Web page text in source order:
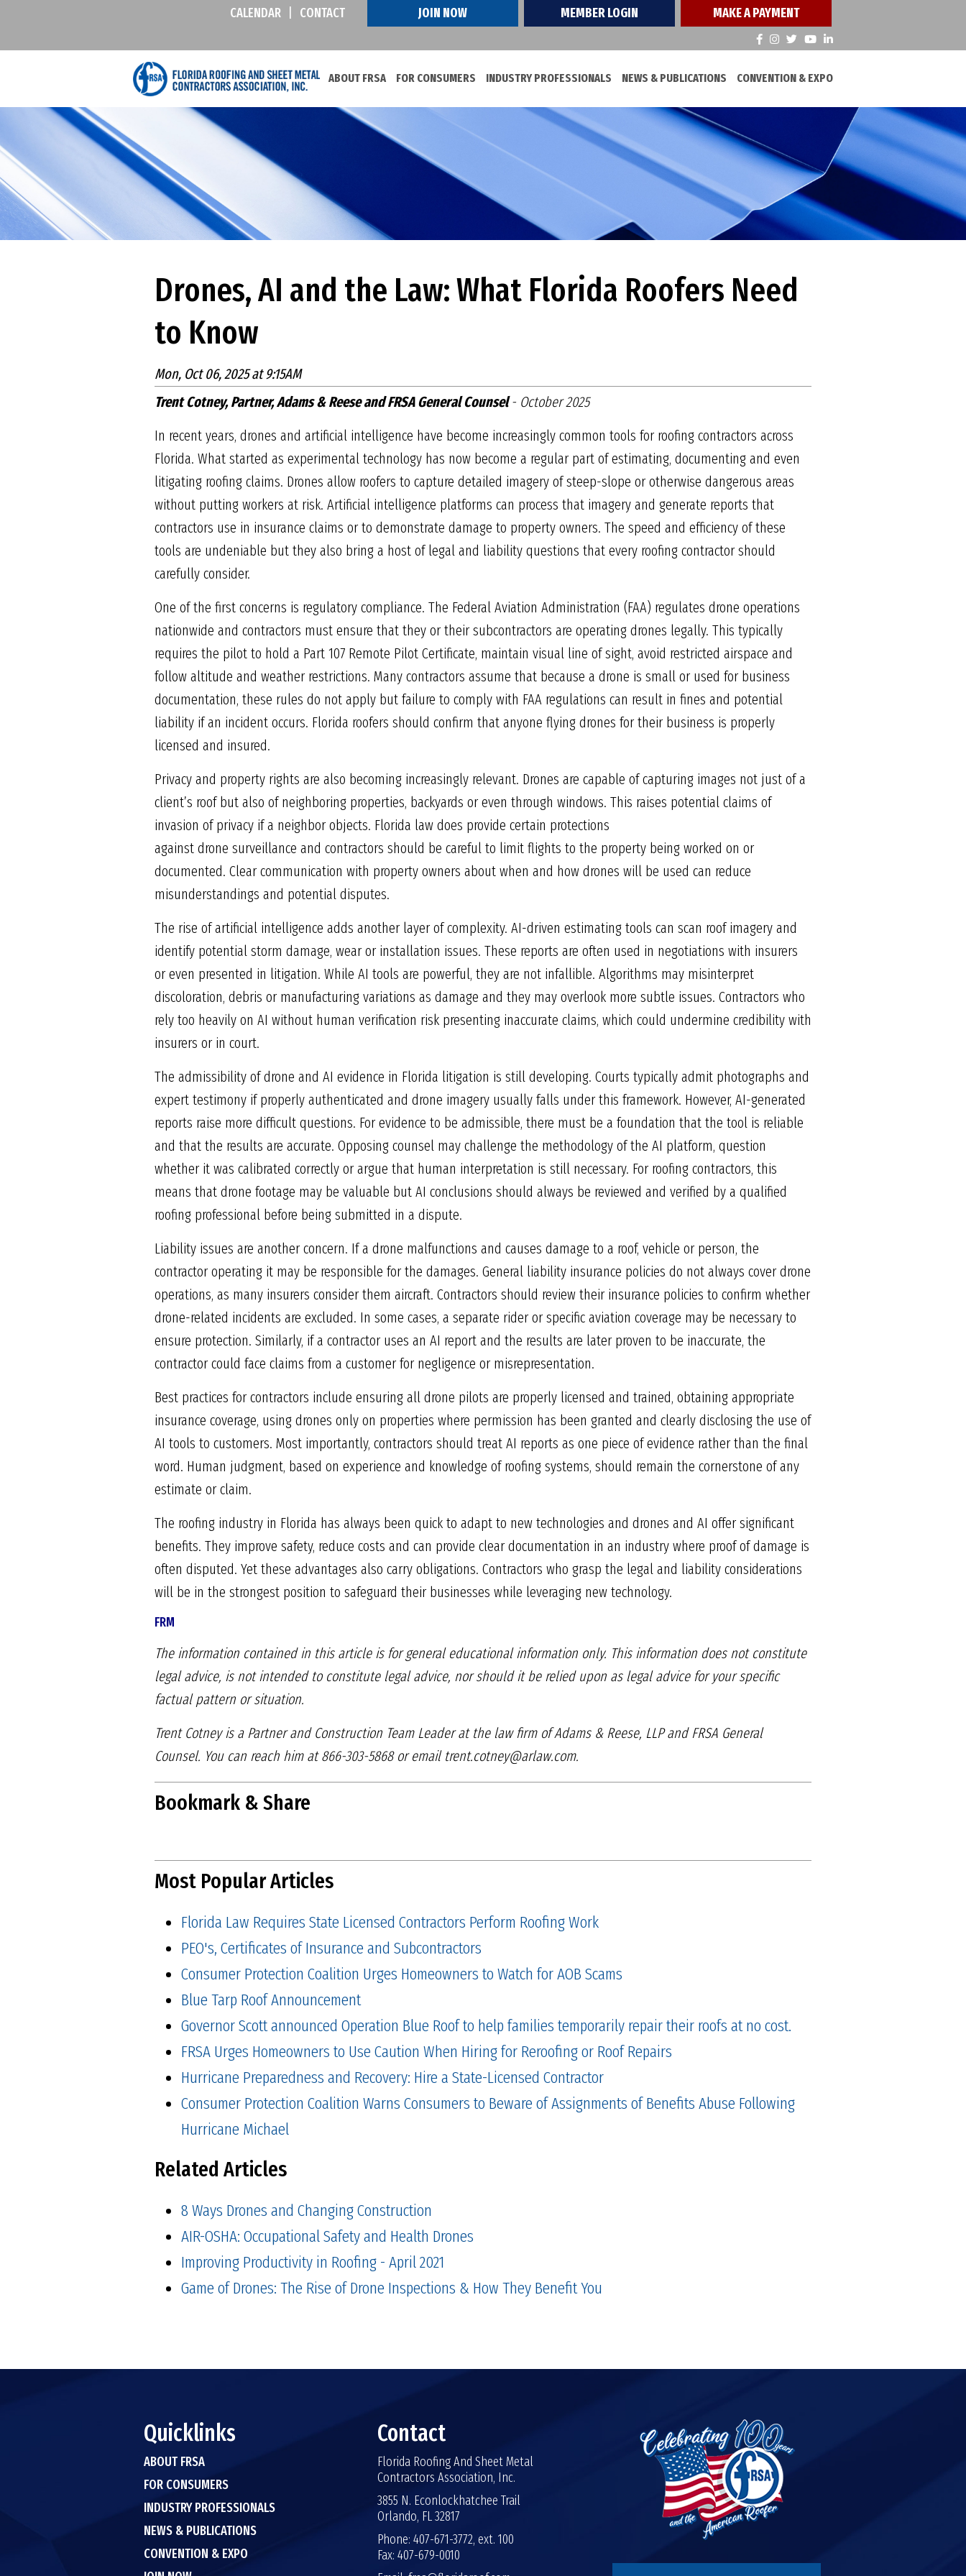
CALENDAR CONTACT JOIN NOW MEMBER LOGIN MAKE A PAYMENT
ABOUT FRSA FOR CONSUMERS INDUSTRY PROFESSIONALS NEWS & PUBLICATIONS CONVENTION & EXPO
Drones, AI and the Law: What Florida Roofers Need
to Know
Mon, Oct 06, 2025 at 9:15AM
Trent Cotney, Partner, Adams & Reese and FRSA General Counsel- October 2025
In recent years, drones and artificial intelligence have become increasingly common tools for roofing contractors across
Florida. What started as experimental technology has now become a regular part of estimating, documenting and even
litigating roofing claims. Drones allow roofers to capture detailed imagery of steep-slope or otherwise dangerous areas
without putting workers at risk. Artificial intelligence platforms can process that imagery and generate reports that
contractors use in insurance claims or to demonstrate damage to property owners. The speed and efficiency of these
tools are undeniable but they also bring a host of legal and liability questions that every roofing contractor should
carefully consider.
One of the first concerns is regulatory compliance. The Federal Aviation Administration (FAA) regulates drone operations
nationwide and contractors must ensure that they or their subcontractors are operating drones legally. This typically
requires the pilot to hold a Part 107 Remote Pilot Certificate, maintain visual line of sight, avoid restricted airspace and
follow altitude and weather restrictions. Many contractors assume that because a drone is small or used for business
documentation, these rules do not apply but failure to comply with FAA regulations can result in fines and potential
liability if an incident occurs. Florida roofers should confirm that anyone flying drones for their business is properly
licensed and insured.
Privacy and property rights are also becoming increasingly relevant. Drones are capable of capturing images not just of a
client’s roof but also of neighboring properties, backyards or even through windows. This raises potential claims of
invasion of privacy if a neighbor objects. Florida law does provide certain protections
against drone surveillance and contractors should be careful to limit flights to the property being worked on or
documented. Clear communication with property owners about when and how drones will be used can reduce
misunderstandings and potential disputes.
The rise of artificial intelligence adds another layer of complexity. AI-driven estimating tools can scan roof imagery and
identify potential storm damage, wear or installation issues. These reports are often used in negotiations with insurers
or even presented in litigation. While AI tools are powerful, they are not infallible. Algorithms may misinterpret
discoloration, debris or manufacturing variations as damage and they may overlook more subtle issues. Contractors who
rely too heavily on AI without human verification risk presenting inaccurate claims, which could undermine credibility with
insurers or in court.
The admissibility of drone and AI evidence in Florida litigation is still developing. Courts typically admit photographs and
expert testimony if properly authenticated and drone imagery usually falls under this framework. However, AI-generated
reports raise more difficult questions. For evidence to be admissible, there must be a foundation that the tool is reliable
and that the results are accurate. Opposing counsel may challenge the methodology of the AI platform, question
whether it was calibrated correctly or argue that human interpretation is still necessary. For roofing contractors, this
means that drone footage may be valuable but AI conclusions should always be reviewed and verified by a qualified
roofing professional before being submitted in a dispute.
Liability issues are another concern. If a drone malfunctions and causes damage to a roof, vehicle or person, the
contractor operating it may be responsible for the damages. General liability insurance policies do not always cover drone
operations, as many insurers consider them aircraft. Contractors should review their insurance policies to confirm whether
drone-related incidents are excluded. In some cases, a separate rider or specific aviation coverage may be necessary to
ensure protection. Similarly, if a contractor uses an AI report and the results are later proven to be inaccurate, the
contractor could face claims from a customer for negligence or misrepresentation.
Best practices for contractors include ensuring all drone pilots are properly licensed and trained, obtaining appropriate
insurance coverage, using drones only on properties where permission has been granted and clearly disclosing the use of
AI tools to customers. Most importantly, contractors should treat AI reports as one piece of evidence rather than the final
word. Human judgment, based on experience and knowledge of roofing systems, should remain the cornerstone of any
estimate or claim.
The roofing industry in Florida has always been quick to adapt to new technologies and drones and AI offer significant
benefits. They improve safety, reduce costs and can provide clear documentation in an industry where proof of damage is
often disputed. Yet these advantages also carry obligations. Contractors who grasp the legal and liability considerations
will be in the strongest position to safeguard their businesses while leveraging new technology.
FRM
The information contained in this article is for general educational information only. This information does not constitute
legal advice, is not intended to constitute legal advice, nor should it be relied upon as legaladvice for your specific
factual pattern or situation.
Trent Cotney is a Partner and Construction Team Leader at the law firm of Adams & Reese, LLP and FRSA General
Counsel. You can reach him at866-303-5868 or email trent.cotney@arlaw.com.
Bookmark & Share
Most Popular Articles
Florida Law Requires State Licensed Contractors Perform Roofing Work
PEO's, Certificates of Insurance and Subcontractors
Consumer Protection Coalition Urges Homeowners to Watch for AOB Scams
Blue Tarp Roof Announcement
Governor Scott announced Operation Blue Roof to help families temporarily repair their roofs at no cost.
FRSA Urges Homeowners to Use Caution When Hiring for Reroofing or Roof Repairs
Hurricane Preparedness and Recovery: Hire a State-Licensed Contractor
Consumer Protection Coalition Warns Consumers to Beware of Assignments of Benefits Abuse Following
Hurricane Michael
Related Articles
8 Ways Drones and Changing Construction
AIR-OSHA: Occupational Safety and Health Drones
Improving Productivity in Roofing - April 2021
Game of Drones: The Rise of Drone Inspections & How They Benefit You
Quicklinks
ABOUT FRSA
FOR CONSUMERS
INDUSTRY PROFESSIONALS
NEWS & PUBLICATIONS
CONVENTION & EXPO
Contact
Florida Roofing And Sheet Metal
Contractors Association, Inc.
3855 N. Econlockhatchee Trail
Orlando, FL 32817
Phone: 407-671-3772, ext. 100
Fax: 407-679-0010